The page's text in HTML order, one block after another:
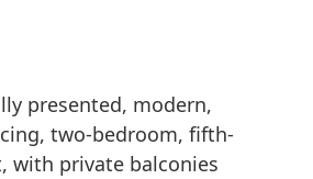
presented, modern,
two-bedroom, fifth-
with private balconies